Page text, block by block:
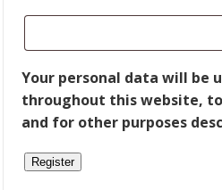
Your personal data will be
throughout this website,
and for other purposes
Register